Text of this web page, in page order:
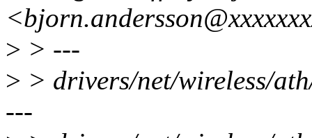
> > ---
> > drivers/net/wireless/
---